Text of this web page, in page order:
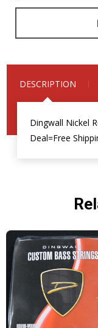
DESCRIPTION
Dingwall Nickel
Deal=Free